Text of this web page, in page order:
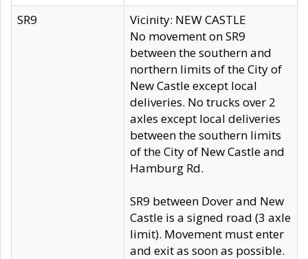
SR9
Vicinity: NEW CASTLE
No movement on SR9
between the southern and
northern limits of the City of
New Castle except local
deliveries. No trucks over 2
axles except local deliveries
between the southern limits
of the City of New Castle and
Hamburg Rd.
SR9 between Dover and New
Castle is a signed road (3 axle
limit). Movement must enter
and exit as soon as possible.